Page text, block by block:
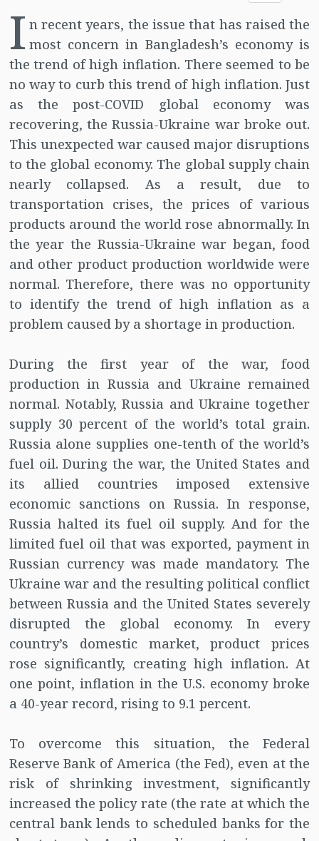
I n recent years, the issue that has raised the
most concern in Bangladesh’s economy is
the trend of high inflation. There seemed to be
no way to curb this trend of high inflation. Just
as the post-COVID global economy was
recovering, the Russia-Ukraine war broke out.
This unexpected war caused major disruptions
to the global economy. The global supply chain
nearly collapsed. As a result, due to
transportation crises, the prices of various
products around the world rose abnormally. In
the year the Russia-Ukraine war began, food
and other product production worldwide were
normal. Therefore, there was no opportunity
to identify the trend of high inflation as a
problem caused by a shortage in production.
During the first year of the war, food
production in Russia and Ukraine remained
normal. Notably, Russia and Ukraine together
supply 30 percent of the world’s total grain.
Russia alone supplies one-tenth of the world’s
fuel oil. During the war, the United States and
its allied countries imposed extensive
economic sanctions on Russia. In response,
Russia halted its fuel oil supply. And for the
limited fuel oil that was exported, payment in
Russian currency was made mandatory. The
Ukraine war and the resulting political conflict
between Russia and the United States severely
disrupted the global economy. In every
country’s domestic market, product prices
rose significantly, creating high inflation. At
one point, inflation in the U.S. economy broke
a 40-year record, rising to 9.1 percent.
To overcome this situation, the Federal
Reserve Bank of America (the Fed), even at the
risk of shrinking investment, significantly
increased the policy rate (the rate at which the
central bank lends to scheduled banks for the